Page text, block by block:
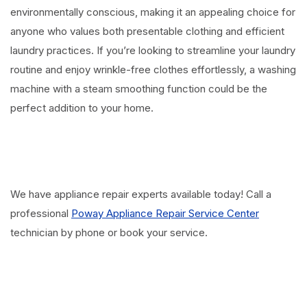
environmentally conscious, making it an appealing choice for
anyone who values both presentable clothing and efficient
laundry practices. If you’re looking to streamline your laundry
routine and enjoy wrinkle-free clothes effortlessly, a washing
machine with a steam smoothing function could be the
perfect addition to your home.
We have appliance repair experts available today! Call a
professional Poway Appliance Repair Service Center
technician by phone or book your service.